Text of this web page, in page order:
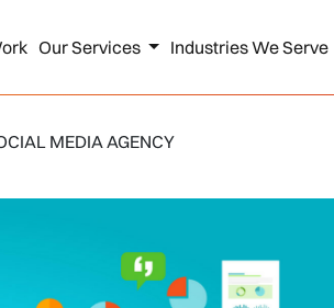
Our Services Industries We Serve
MEDIA AGENCY